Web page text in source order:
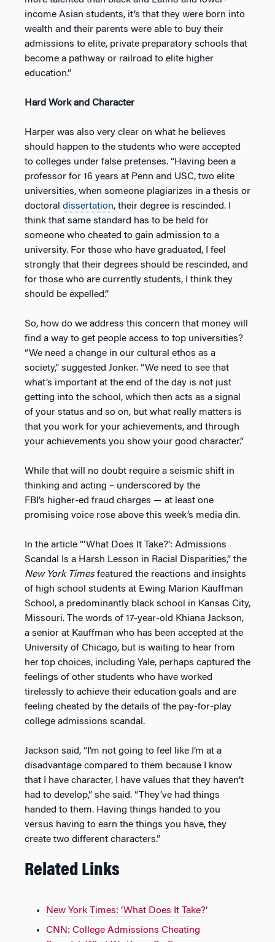
income Asian students, it’s that they were born into
wealth and their parents were able to buy their
admissions to elite, private preparatory schools that
become a pathway or railroad to elite higher
education.”
Hard Work and Character
Harper was also very clear on what he believes
should happen to the students who were accepted
to colleges under false pretenses. “Having been a
professor for 16 years at Penn and USC, two elite
universities, when someone plagiarizes in a thesis or
doctoral dissertation, their degree is rescinded. I
think that same standard has to be held for
someone who cheated to gain admission to a
university. For those who have graduated, I feel
strongly that their degrees should be rescinded, and
for those who are currently students, I think they
should be expelled.”
So, how do we address this concern that money will
find a way to get people access to top universities?
“We need a change in our cultural ethos as a
society,” suggested Jonker. “We need to see that
what’s important at the end of the day is not just
getting into the school, which then acts as a signal
of your status and so on, but what really matters is
that you work for your achievements, and through
your achievements you show your good character.”
While that will no doubt require a seismic shift in
thinking and acting – underscored by the
FBI’s higher-ed fraud charges — at least one
promising voice rose above this week’s media din.
In the article “’What Does It Take?’: Admissions
Scandal Is a Harsh Lesson in Racial Disparities,” the
New York Timesfeatured the reactions and insights
of high school students at Ewing Marion Kauffman
School, a predominantly black school in Kansas City,
Missouri. The words of 17-year-old Khiana Jackson,
a senior at Kauffman who has been accepted at the
University of Chicago, but is waiting to hear from
her top choices, including Yale, perhaps captured the
feelings of other students who have worked
tirelessly to achieve their education goals and are
feeling cheated by the details of the pay-for-play
college admissions scandal.
Jackson said, “I’m not going to feel like I’m at a
disadvantage compared to them because I know
that I have character, I have values that they haven’t
had to develop,” she said. “They’ve had things
handed to them. Having things handed to you
versus having to earn the things you have, they
create two different characters.”
Related Links
New York Times: ‘What Does It Take?’
CNN: College Admissions Cheating